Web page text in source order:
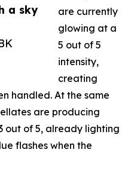
a sky
are currently
glowing at a
5 out of 5
intensity,
creating
handled. At the same
are producing
out of 5, already lighting
flashes when the